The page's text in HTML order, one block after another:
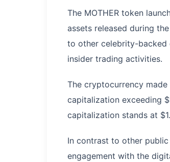
The MOTHER token
assets released during
to other celebrity-backed
insider trading activities.
The cryptocurrency
capitalization exceeding
capitalization stands at
In contrast to other
engagement with the